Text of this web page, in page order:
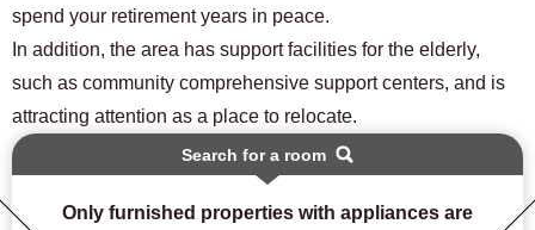
spend your retirement years in peace.
In addition, the area has support facilities for the elderly,
such as community comprehensive support centers, and is
attracting attention as a place to relocate.
Search for a room
Only furnished properties with appliances are